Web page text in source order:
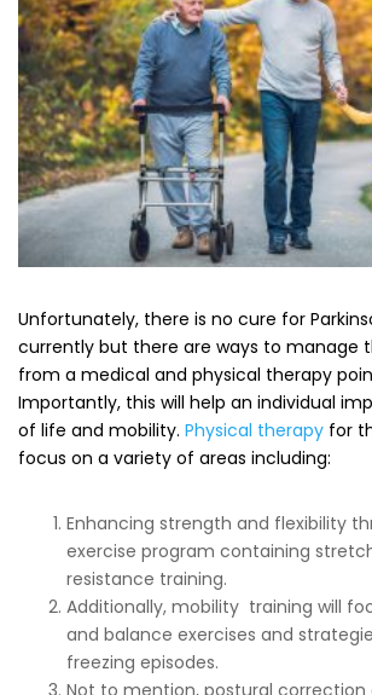
Unfortunately, there is no cure for
currently but there are ways to manage
from a medical and physical therapy
Importantly, this will help an individual
of life and mobility. Physical therapy for
focus on a variety of areas including:
Enhancing strength and flexibility
exercise program containing
resistance training.
Additionally, mobility training will
and balance exercises and
freezing episodes.